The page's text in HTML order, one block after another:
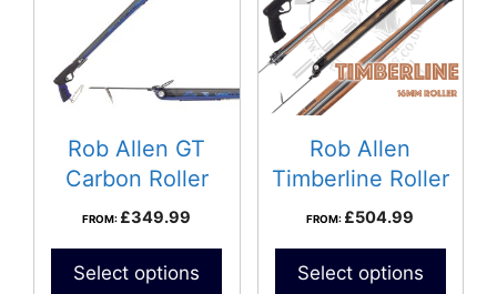
Rob Allen GT
Carbon Roller
Speargun
FROM: £349.99
Select options
Rob Allen
Timberline Roller
Speargun
FROM: £504.99
Select options